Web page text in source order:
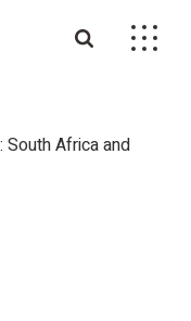
South Africa and